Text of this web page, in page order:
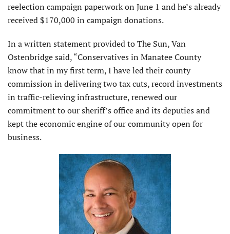
reelection campaign paperwork on June 1 and he’s already
received $170,000 in campaign donations.
In a written statement provided to The Sun, Van
Ostenbridge said, “Conservatives in Manatee County
know that in my first term, I have led their county
commission in delivering two tax cuts, record investments
in traffic-relieving infrastructure, renewed our
commitment to our sheriff’s office and its deputies and
kept the economic engine of our community open for
business.